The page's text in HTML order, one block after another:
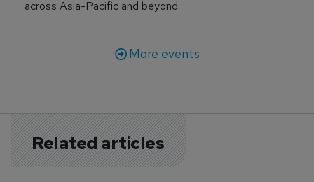
across Asia-Pacific and beyond.
More events
Related articles